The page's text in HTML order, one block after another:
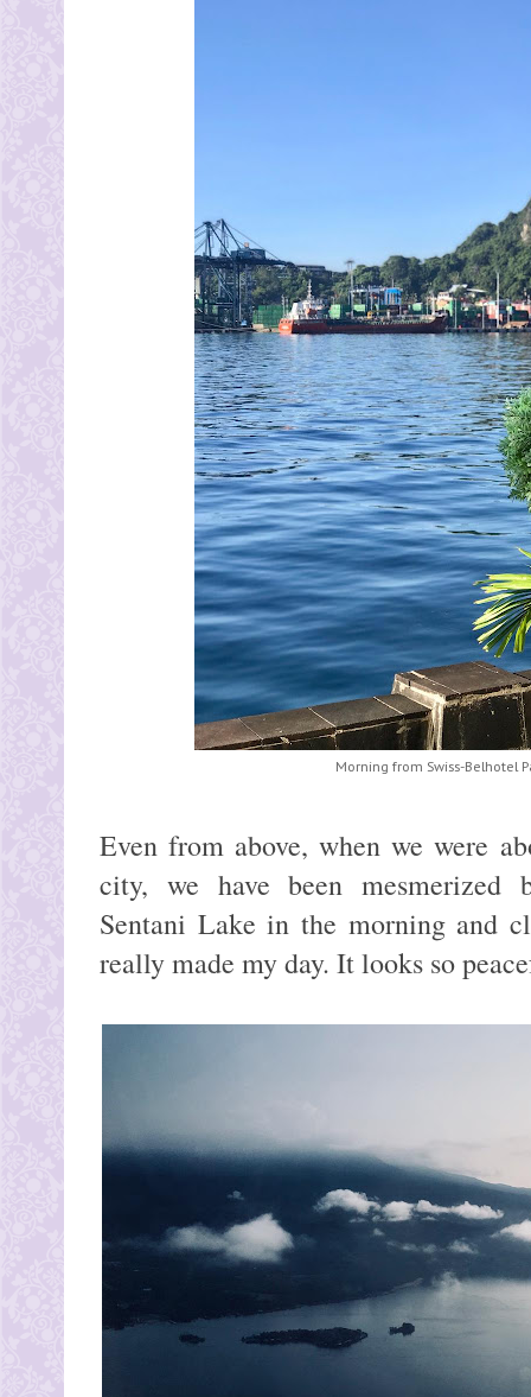
Morning from Swiss-Belhotel
Even from above, when we were
city, we have been mesmerized
Sentani Lake in the morning and
really made my day. It looks so